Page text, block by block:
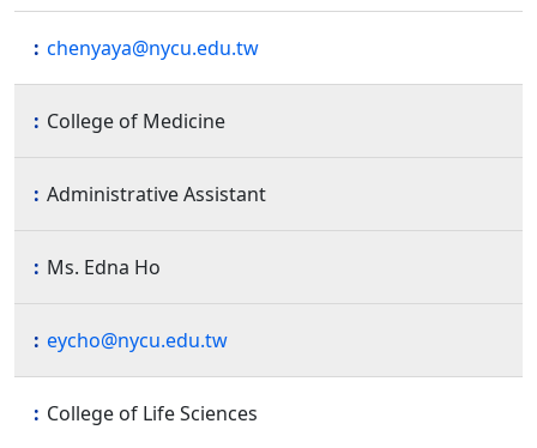
chenyaya@nycu.edu.tw
College of Medicine
Administrative Assistant
Ms. Edna Ho
eycho@nycu.edu.tw
College of Life Sciences